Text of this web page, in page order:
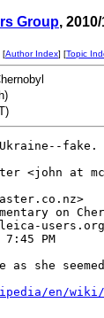
Group,
[Author Index] [Topic
fake.
<john at
on
PM
she
en/wiki/